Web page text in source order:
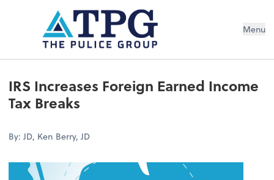
Menu
IRS Increases Foreign Earned Income
Tax Breaks
By: JD, Ken Berry, JD